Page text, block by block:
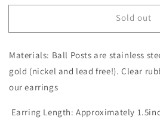
for
Ginger
Coral
|
Summer
and
Beach
Style
for
Ginger
Coral
|
Beach
Style
Sold out
Materials: Ball Posts are stainless
gold (nickel and lead free!). Clear
our earrings
Earring Length: Approximately